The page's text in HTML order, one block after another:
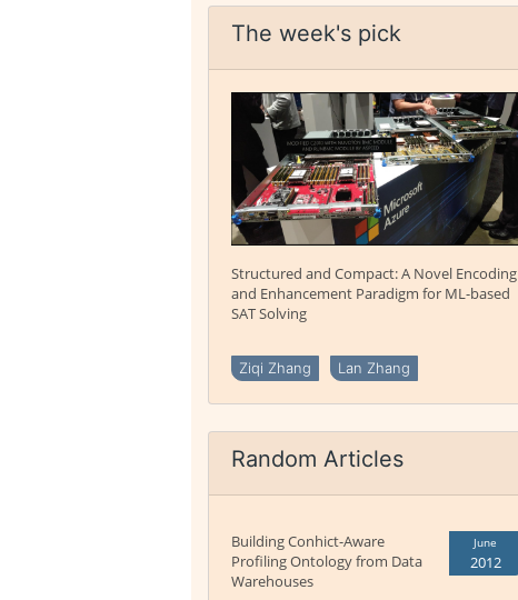
The week's pick
Structured and Compact: A Novel Encoding
and Enhancement Paradigm for ML-based
SAT Solving
Ziqi Zhang Lan Zhang
Random Articles
Building Conhict-Aware
Profiling Ontology from Data
Warehouses
June
2012